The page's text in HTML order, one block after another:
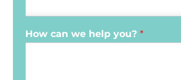
How can we help you?*